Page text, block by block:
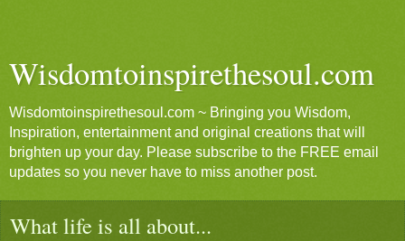
Wisdomtoinspirethesoul.com
Wisdomtoinspirethesoul.com ~ Bringing you Wisdom,
Inspiration, entertainment and original creations that will
brighten up your day. Please subscribe to the FREE email
updates so you never have to miss another post.
What life is all about...